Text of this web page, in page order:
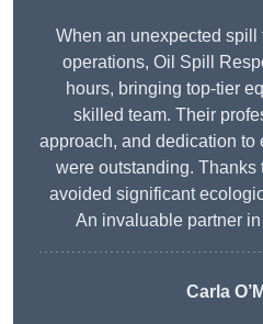
When an unexpected spill
operations, Oil Spill
hours, bringing top-tier
skilled team. Their
approach, and dedication to
were outstanding. Thanks
avoided significant
An invaluable partner
Carla